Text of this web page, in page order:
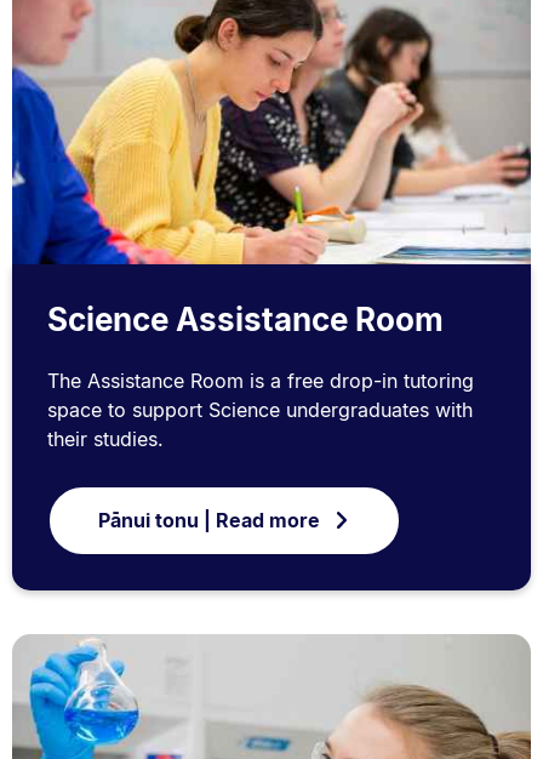
Science Assistance Room
The Assistance Room is a free drop-in tutoring
space to support Science undergraduates with
their studies.
Pānui tonu | Read more